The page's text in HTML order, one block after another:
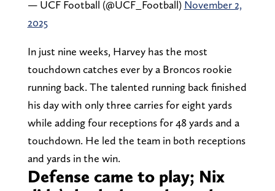
— UCF Football (@UCF_Football) November 2,
2025
In just nine weeks, Harvey has the most
touchdown catches ever by a Broncos rookie
running back. The talented running back finished
his day with only three carries for eight yards
while adding four receptions for 48 yards and a
touchdown. He led the team in both receptions
and yards in the win.
Defense came to play; Nix